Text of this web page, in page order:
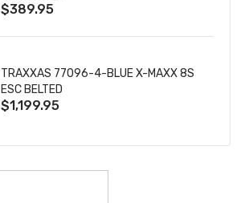
$389.95
TRAXXAS 77096-4-BLUE X-MAXX 8S
ESC BELTED
$1,199.95